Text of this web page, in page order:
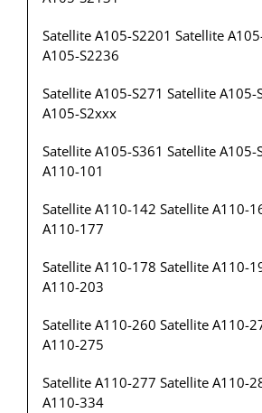
Satellite A105-S2201 Satellite
A105-S2236
Satellite A105-S271 Satellite A105-
A105-S2xxx
Satellite A105-S361 Satellite A105-
A110-101
Satellite A110-142 Satellite A110-
A110-177
Satellite A110-178 Satellite A110-
A110-203
Satellite A110-260 Satellite A110-
A110-275
Satellite A110-277 Satellite A110-
A110-334